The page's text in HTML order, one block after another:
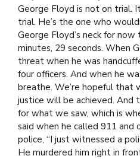
George Floyd is not on trial.
trial. He’s the one who
George Floyd’s neck for now
minutes, 29 seconds. When
threat when he was
four officers. And when he
breathe. We’re hopeful that
justice will be achieved. And
for what we saw, which is
said when he called 911 and
police, “I just witnessed a
He murdered him right in